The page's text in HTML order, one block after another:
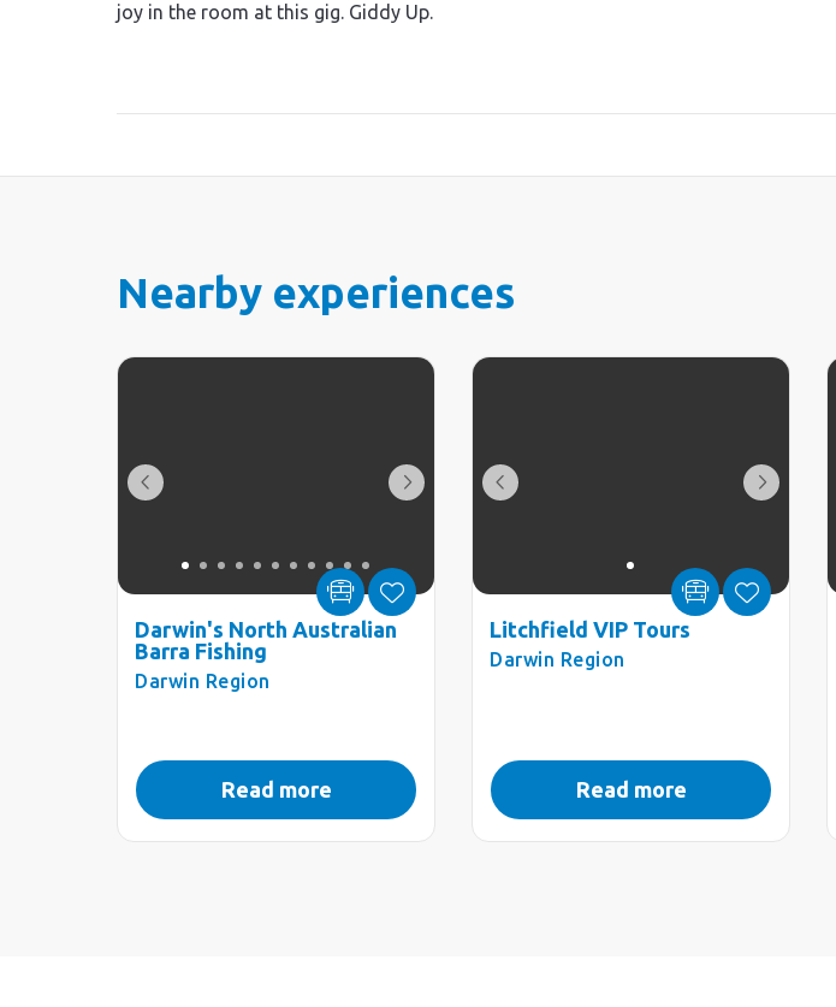
joy in the room at this gig. Giddy Up.
Nearby experiences
Darwin's North Australian
Barra Fishing
Darwin Region
Read more
Litchfield VIP Tours
Darwin Region
Read more